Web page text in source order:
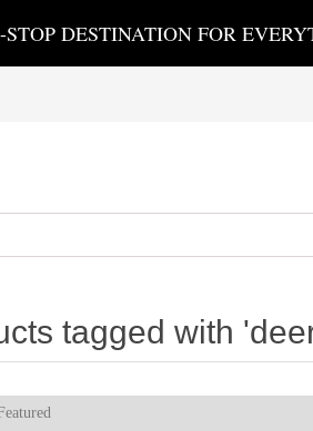
STOP DESTINATION FOR
tagged with